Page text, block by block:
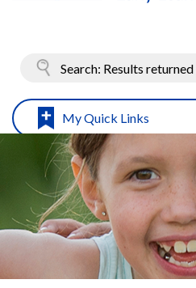
My Quick Links